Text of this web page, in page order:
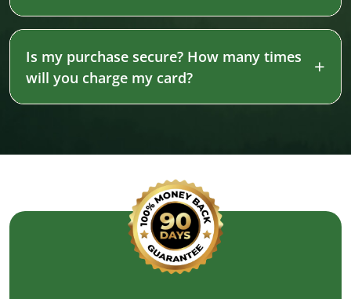
Is my purchase secure? How many times
will you charge my card?